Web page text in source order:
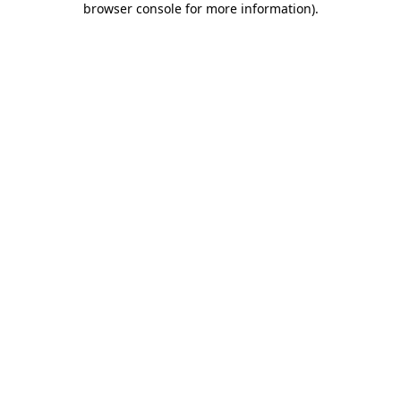
browser console for more information).